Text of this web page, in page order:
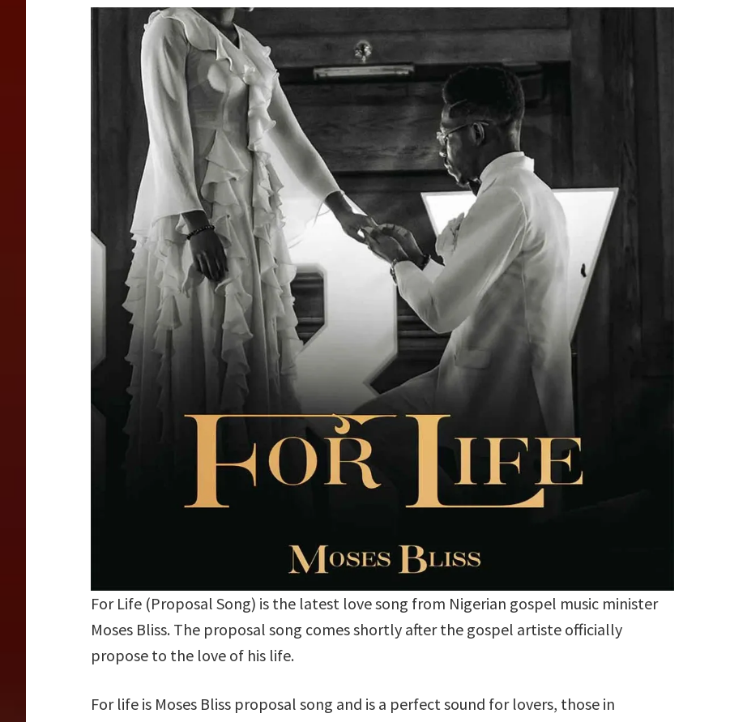
For Life (Proposal Song) is the latest love song from Nigerian gospel music minister
Moses Bliss. The proposal song comes shortly after the gospel artiste officially
propose to the love of his life.
For life is Moses Bliss proposal song and is a perfect sound for lovers, those in